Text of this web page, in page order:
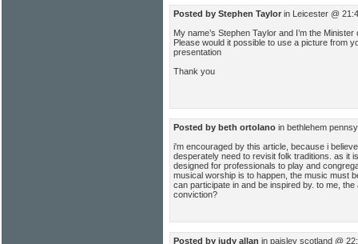
Posted by Stephen Taylor in Leicester @
My name’s Stephen Taylor and I’m the
Please would it possible to use a picture from
presentation
Thank you
Posted by beth ortolano in bethlehem
i'm encouraged by this article, because i
desperately need to revisit folk traditions. as it
designed for professionals to play and
musical worship is to happen, the music must
can participate in and be inspired by. to me,
conviction?
Posted by judy allan in paisley scotland @